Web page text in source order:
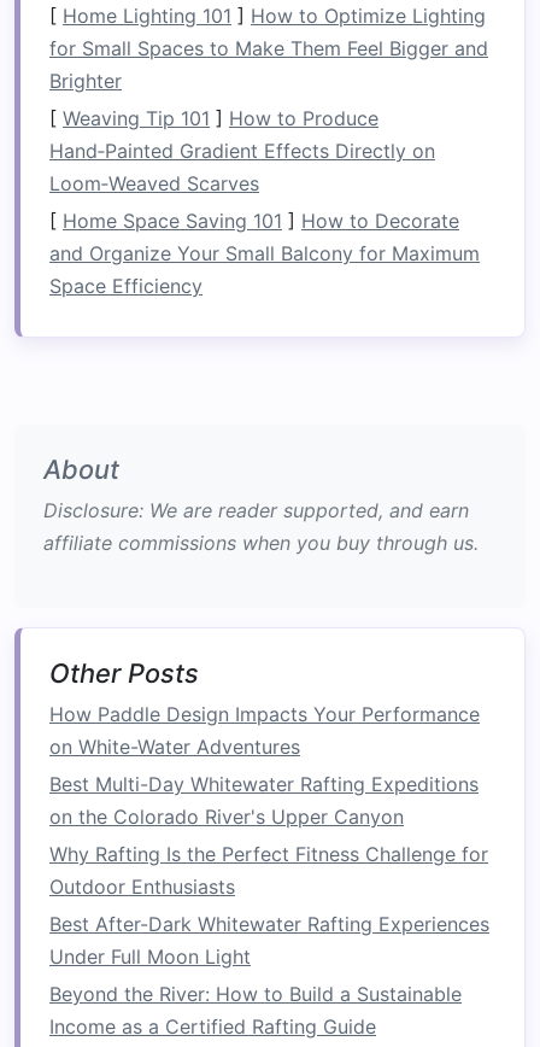
Specificity-- Mimic the movementpatterns
and
Progressive Overload
-- Gradually increase
volume
, intensity, or complexity.
Recovery Management
scheduleample rest and active recovery.
FunctionalBalance-- Pair pulling/pushing
work with anti‑rotational and anti‑extension
drillsto prevent over‑use injuries.
3.1 Anti‑Rotation
Purpose:Strengthen the muscles that keep you
stable when theboat twistsunexpectedly.
Pallof Press
cable) --
standing,
45° angle
focus on
rotation.
Single‑Arm
Farmer's
30 m
each
30 s
Core works
while
loadsshift.
[ Home Lighting 101 ] How to Optimize Lighting
for Small Spaces to Make Them Feel Bigger and
Brighter
[ Weaving Tip 101 ] How to Produce
Hand‑Painted Gradient Effects Directly on
Loom‑Weaved Scarves
[ Home Space Saving 101 ] How to Decorate
and Organize Your Small Balcony for Maximum
Space Efficiency
About
Disclosure: We are reader supported, and earn
affiliate commissions when you buy through us.
Other Posts
How Paddle Design Impacts Your Performance
on White-Water Adventures
Best Multi-Day Whitewater Rafting Expeditions
on the Colorado River's Upper Canyon
Why Rafting Is the Perfect Fitness Challenge for
Outdoor Enthusiasts
Best After-Dark Whitewater Rafting Experiences
Under Full Moon Light
Beyond the River: How to Build a Sustainable
Income as a Certified Rafting Guide